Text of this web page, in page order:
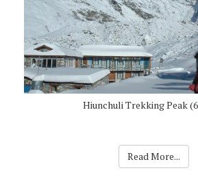
Hiunchuli Trekking Peak
Read More...